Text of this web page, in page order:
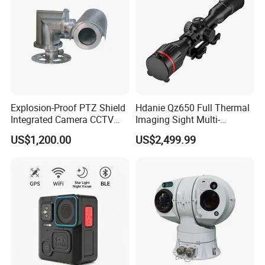
Key Features:
Explosion-Proof PTZ Shield
Integrated Camera CCTV
Security Camera
US$1,200.00
Hdanie Qz650 Full Thermal
Imaging Sight Multi-
Functional 640*512
Resolution50mm Thermal
Monocular
US$2,499.99